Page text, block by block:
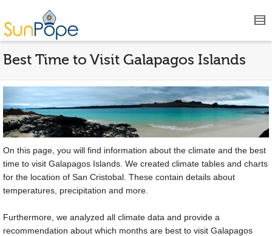
Best Time to Visit Galapagos Islands
On this page, you will find information about the climate and the best
time to visit Galapagos Islands. We created climate tables and charts
for the location of San Cristobal. These contain details about
temperatures, precipitation and more.
Furthermore, we analyzed all climate data and provide a
recommendation about which months are best to visit Galapagos